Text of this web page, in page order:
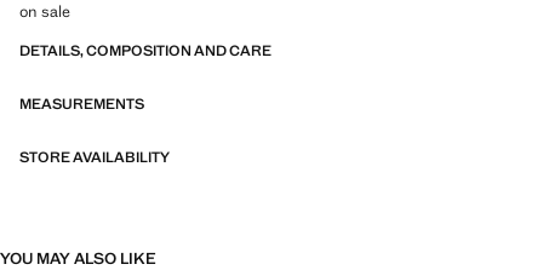
on sale
DETAILS, COMPOSITION AND CARE
MEASUREMENTS
STORE AVAILABILITY
YOU MAY ALSO LIKE